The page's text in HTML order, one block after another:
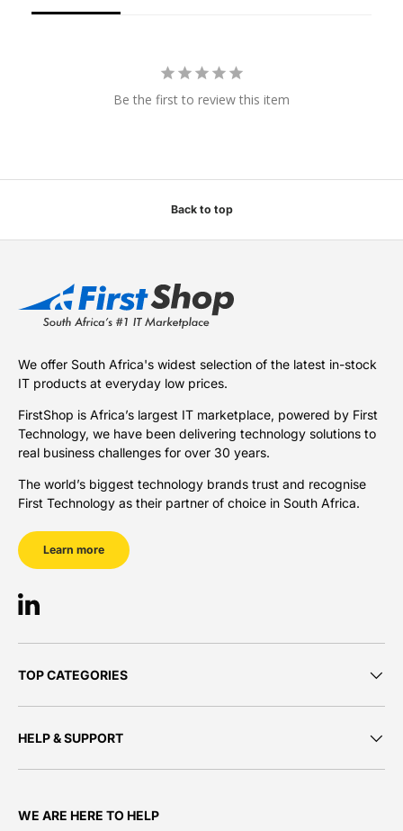
Be the first to review this item
Back to top
We offer South Africa's widest selection of the latest in-stock
IT products at everyday low prices.
FirstShop is Africa’s largest IT marketplace, powered by First
Technology, we have been delivering technology solutions to
real business challenges for over 30 years.
The world’s biggest technology brands trust and recognise
First Technology as their partner of choice in South Africa.
Learn more
LinkedIn
TOP CATEGORIES
HELP & SUPPORT
WE ARE HERE TO HELP